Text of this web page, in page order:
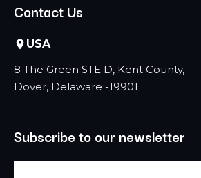
Contact Us
USA
8 The Green STE D, Kent County,
Dover, Delaware -19901
Subscribe to our newsletter